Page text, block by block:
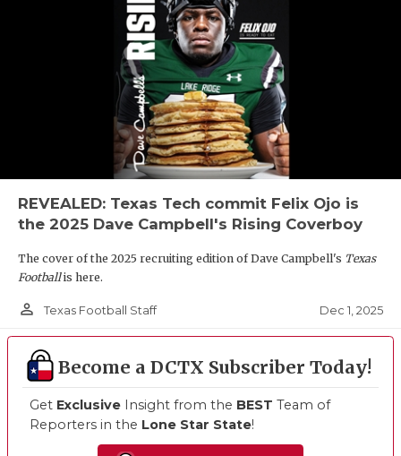
REVEALED: Texas Tech commit Felix Ojo is
the 2025 Dave Campbell's Rising Coverboy
The cover of the 2025 recruiting edition of Dave Campbell's Texas
Footballis here.
person_outline Texas Football Staff Dec 1, 2025
Become a DCTX Subscriber Today!
Get Exclusive Insight from the BEST Team of
Reporters in the Lone Star State!